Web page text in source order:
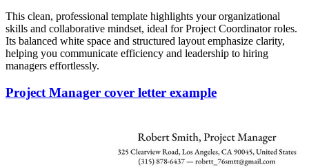
This clean, professional template highlights your organizational
skills and collaborative mindset, ideal for Project Coordinator roles.
Its balanced white space and structured layout emphasize clarity,
helping you communicate efficiency and leadership to hiring
managers effortlessly.
Project Manager cover letter example